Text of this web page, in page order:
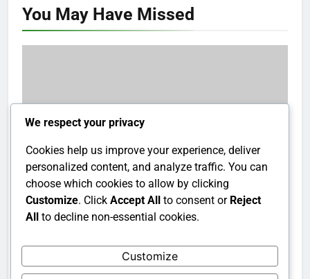
You May Have Missed
RAB in Munshiganj
8 years ago
We respect your privacy
Cookies help us improve your experience, deliver
personalized content, and analyze traffic. You can
choose which cookies to allow by clicking
Customize. Click Accept All to consent or Reject
All to decline non-essential cookies.
Customize